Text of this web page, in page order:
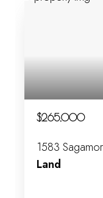
$265,000
1583
Land